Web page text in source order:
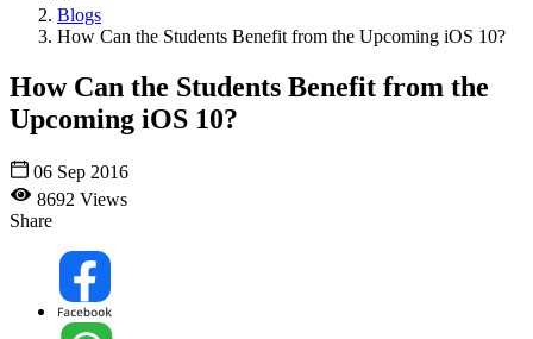
Blogs
How Can the Students Benefit from the Upcoming iOS 10?
How Can the Students Benefit from the
Upcoming iOS 10?
06 Sep 2016
8692 Views
Share